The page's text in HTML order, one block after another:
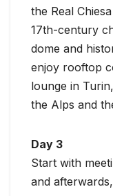
the Real
17th-century
dome and
enjoy rooftop
lounge in
the Alps and
Day 3
Start with
and